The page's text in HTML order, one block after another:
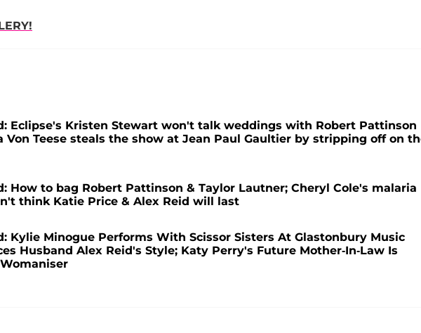
Eclipse's Kristen Stewart won't talk weddings with Robert Pattinson
Teese steals the show at Jean Paul Gaultier by stripping off on
How to bag Robert Pattinson & Taylor Lautner; Cheryl Cole's malaria
think Katie Price & Alex Reid will last
Kylie Minogue Performs With Scissor Sisters At Glastonbury Music
Husband Alex Reid's Style; Katy Perry's Future Mother-In-Law Is